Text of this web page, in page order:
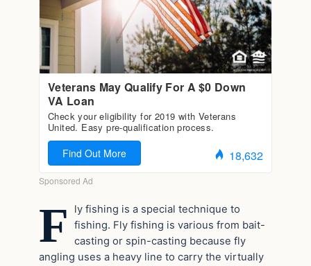
F
ly fishing is a special technique to
fishing. Fly fishing is various from bait-
casting or spin-casting because fly
angling uses a heavy line to carry the virtually